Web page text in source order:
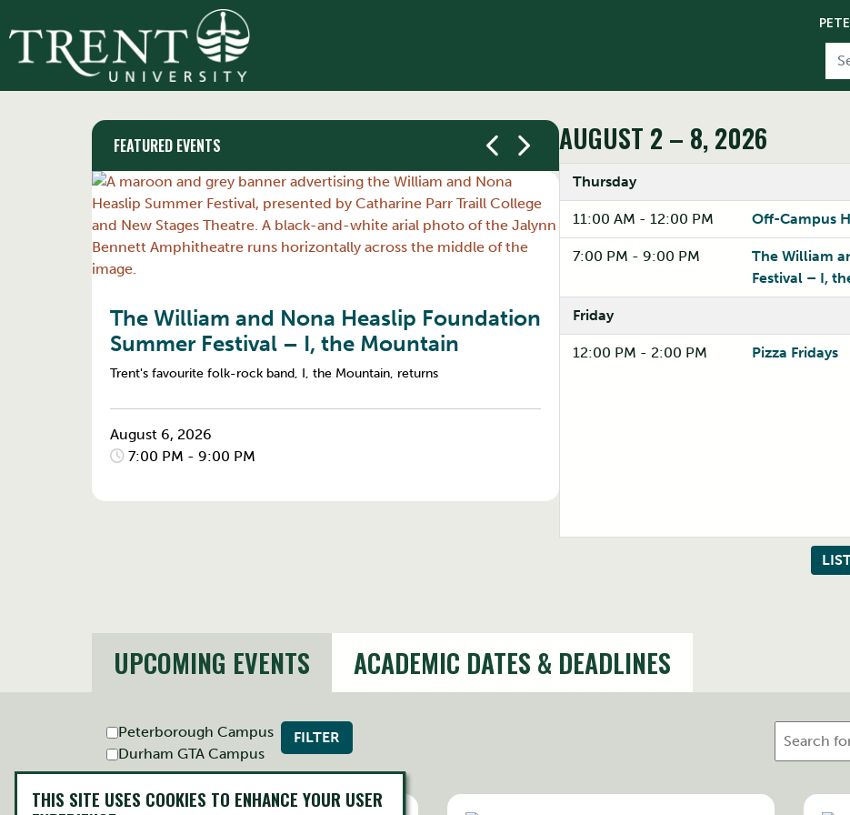
FEATURED EVENTS
The William and Nona Heaslip Foundation
Summer Festival – I, the Mountain
Trent's favourite folk-rock band, I, the Mountain, returns
August 6, 2026
7:00 PM - 9:00 PM
Graduate Students &
AUGUST 2 – 8, 2026
Thursday
11:00 AM - 12:00 PM Off-Campus
7:00 PM - 9:00 PM
The William
Festival – I,
Friday
12:00 PM - 2:00 PM Pizza Fridays
UPCOMING EVENTS ACADEMIC DATES & DEADLINES
Peterborough Campus
Durham GTA Campus
FILTER
THIS SITE USES COOKIES TO ENHANCE YOUR USER